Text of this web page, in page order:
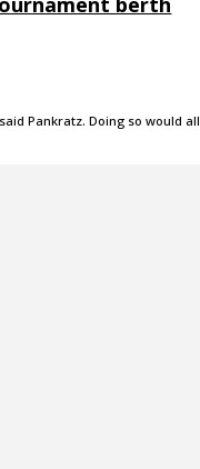
Pankratz. Doing so would